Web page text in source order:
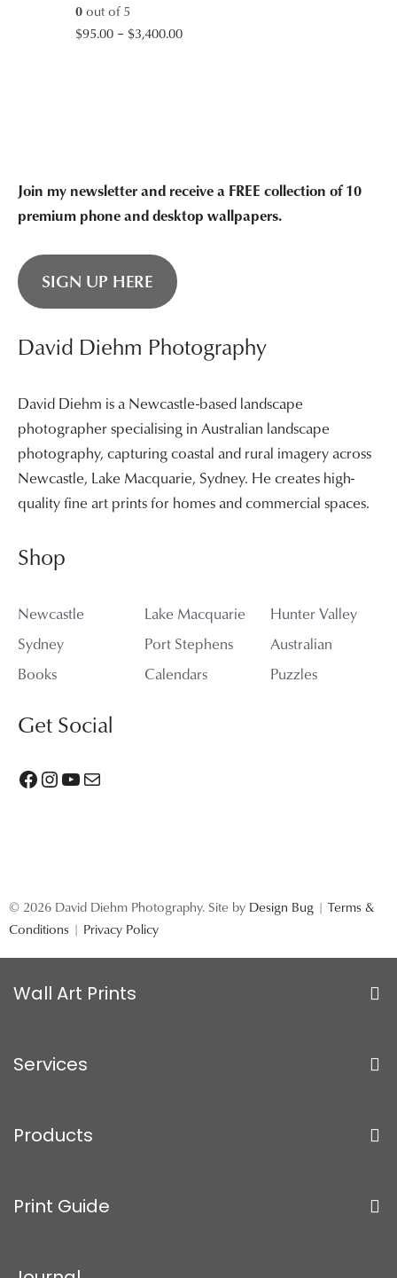
0out of 5
$95.00 – $3,400.00Price
Join my newsletter and receive a FREE collection of 10
premium phone and desktop wallpapers.
SIGN UP HERE
David Diehm Photography
David Diehm is a Newcastle-based landscape
photographer specialising in Australian landscape
photography, capturing coastal and rural imagery across
Newcastle, Lake Macquarie, Sydney. He creates high-
quality fine art prints for homes and commercial spaces.
Shop
Newcastle Lake Macquarie
Hunter Valley
Sydney
Port Stephens
Australian
Books
Calendars Puzzles
Get Social
Facebook
Instagram
YouTube
Mail
© 2026 David Diehm Photography. Site by Design Bug | Terms &
Conditions | Privacy Policy
Wall Art Prints
Services
Products
Print Guide